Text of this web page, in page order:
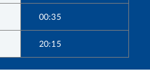
00:35
20:15